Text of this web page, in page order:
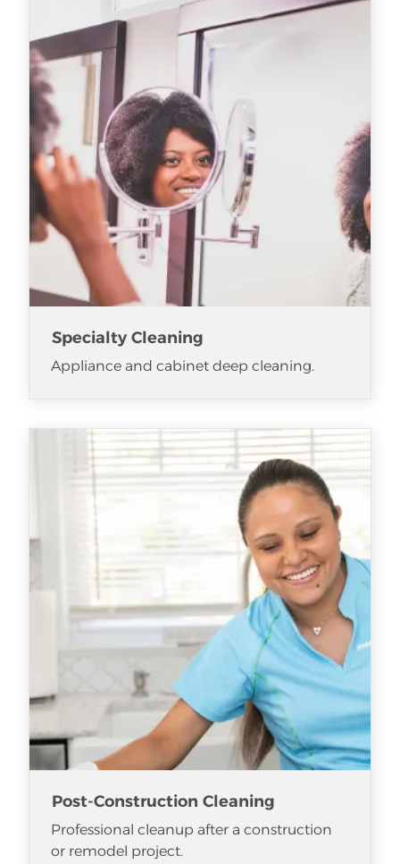
Specialty Cleaning
Appliance and cabinet deep cleaning.
Post-Construction Cleaning
Professional cleanup after a construction
or remodel project.